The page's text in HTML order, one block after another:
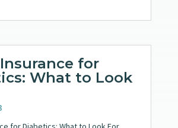
for
What to Look